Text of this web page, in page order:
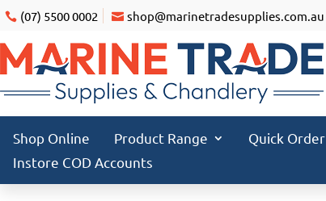
(07) 5500 0002 shop@marinetradesupplies.com.au
Shop Online Product Range Quick Order
Instore COD Accounts